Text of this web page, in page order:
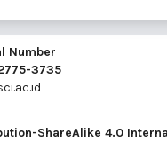
Number
3735
ShareAlike 4.0